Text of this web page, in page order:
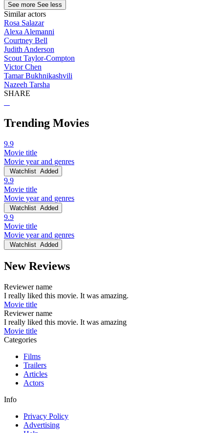
See more See less
Similar actors
Rosa Salazar
Alexa Alemanni
Courtney Bell
Judith Anderson
Scout Taylor-Compton
Victor Chen
Tamar Bukhnikashvili
Nazeeh Tarsha
SHARE
Trending Movies
9.9
Movie title
Movie year and genres
Watchlist Added
9.9
Movie title
Movie year and genres
Watchlist Added
9.9
Movie title
Movie year and genres
Watchlist Added
New Reviews
Reviewer name
I really liked this movie. It was amazing.
Movie title
Reviewer name
I really liked this movie. It was amazing
Movie title
Categories
Films
Trailers
Articles
Actors
Info
Privacy Policy
Advertising